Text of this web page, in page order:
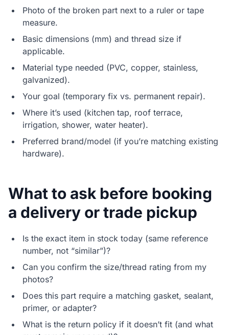
Photo of the broken part next to a ruler or tape
measure.
Basic dimensions (mm) and thread size if
applicable.
Material type needed (PVC, copper, stainless,
galvanized).
Your goal (temporary fix vs. permanent repair).
Where it’s used (kitchen tap, roof terrace,
irrigation, shower, water heater).
Preferred brand/model (if you’re matching existing
hardware).
What to ask before booking
a delivery or trade pickup
Is the exact item in stock today (same reference
number, not “similar”)?
Can you confirm the size/thread rating from my
photos?
Does this part require a matching gasket, sealant,
primer, or adapter?
What is the return policy if it doesn’t fit (and what